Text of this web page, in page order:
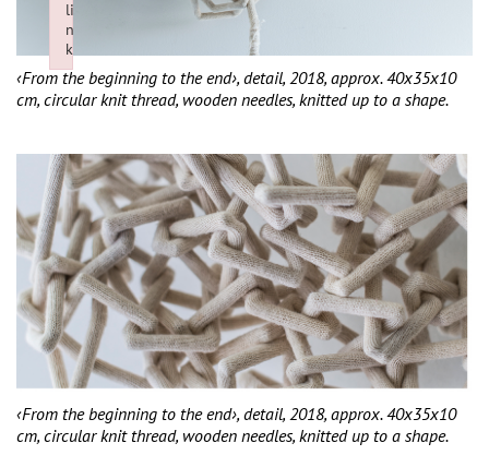
‹From the beginning to the end›, detail, 2018, approx. 40x35x10
cm, circular knit thread, wooden needles, knitted up to a shape.
‹From the beginning to the end›, detail, 2018, approx. 40x35x10
cm, circular knit thread, wooden needles, knitted up to a shape.
li
n
k
Failed to initialize plugin: wplink